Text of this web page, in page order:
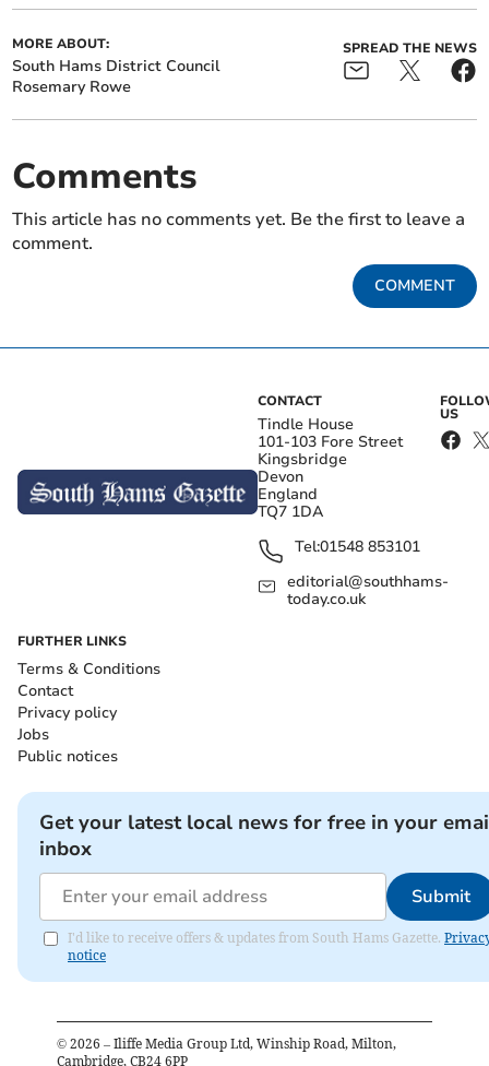
MORE ABOUT:
South Hams District Council
Rosemary Rowe
SPREAD THE NEWS
Comments
This article has no comments yet. Be the first to leave a
comment.
COMMENT
CONTACT
Tindle House
101-103 Fore Street
Kingsbridge
Devon
England
TQ7 1DA
Tel:01548 853101
editorial@southhams-
today.co.uk
US
FURTHER LINKS
Terms & Conditions
Contact
Privacy policy
Jobs
Public notices
Get your latest local news for free in your
inbox
Submit
I'd like to receive offers & updates from South Hams Gazette.
notice
© 2026 – Iliffe Media Group Ltd, Winship Road, Milton,
Cambridge, CB24 6PP